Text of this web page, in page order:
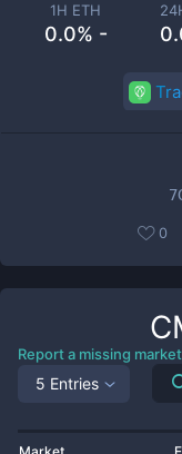
1H ETH
0.0% -
0
Report a missing market
5 Entries